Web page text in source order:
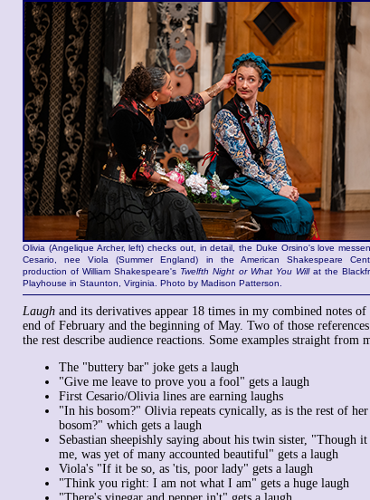
Olivia (Angelique Archer, left) checks out, in detail, the Duke Orsino's love
Cesario, nee Viola (Summer England) in the American Shakespeare
production of William Shakespeare's Twelfth Night or What You Willat the
Playhouse in Staunton, Virginia. Photo by Madison Patterson.
Laugh and its derivatives appear 18 times in my combined notes
end of February and the beginning of May. Two of those
the rest describe audience reactions. Some examples straight from
The "buttery bar" joke gets a laugh
"Give me leave to prove you a fool" gets a laugh
First Cesario/Olivia lines are earning laughs
"In his bosom?" Olivia repeats cynically, as is the rest of
bosom?" which gets a laugh
Sebastian sheepishly saying about his twin sister, "Though it
me, was yet of many accounted beautiful" gets a laugh
Viola's "If it be so, as 'tis, poor lady" gets a laugh
"Think you right: I am not what I am" gets a huge laugh